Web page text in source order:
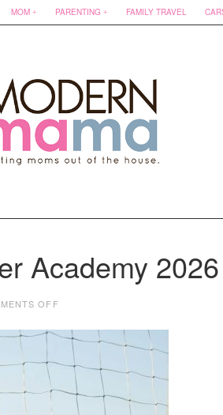
MOM PARENTING FAMILY TRAVEL
Academy 2026
OFF
WITH
CLINICAL
SOCCER
ACADEMY
2026